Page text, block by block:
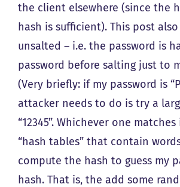
the client elsewhere (since the
hash is sufficient). This post
unsalted – i.e. the password is
password before salting just to
(Very briefly: if my password is
attacker needs to do is try a
“12345”. Whichever one
“hash tables” that contain
compute the hash to guess my
hash. That is, the add some